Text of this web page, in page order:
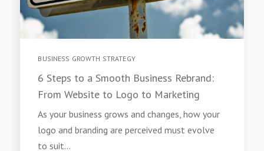
BUSINESS GROWTH STRATEGY
6 Steps to a Smooth Business Rebrand:
From Website to Logo to Marketing
As your business grows and changes, how your
logo and branding are perceived must evolve
to suit...